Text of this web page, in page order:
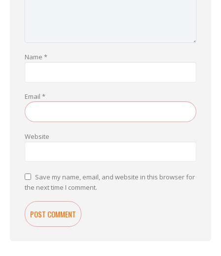
Name *
Email *
Website
Save my name, email, and website in this browser for
the next time I comment.